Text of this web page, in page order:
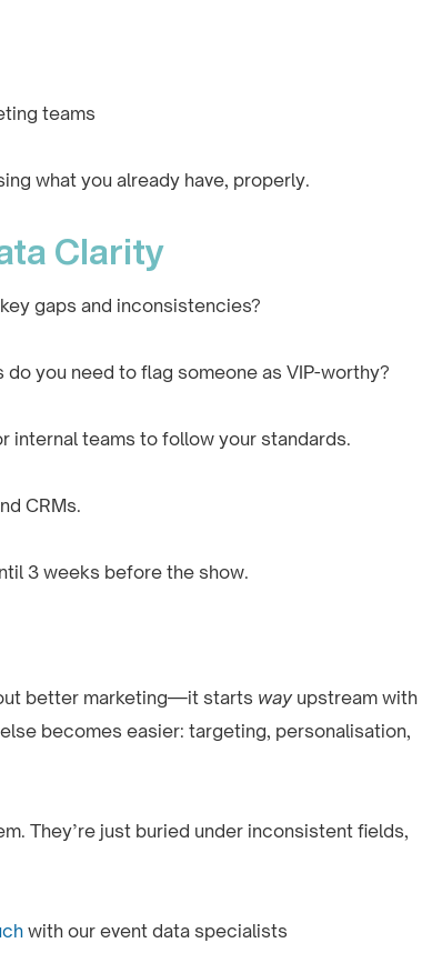
teams
what you already have, properly.
Clarity
gaps and inconsistencies?
do you need to flag someone as VIP-worthy?
internal teams to follow your standards.
CRMs.
3 weeks before the show.
better marketing—it starts wayupstream with
becomes easier: targeting, personalisation,
They’re just buried under inconsistent fields,
with our event data specialists